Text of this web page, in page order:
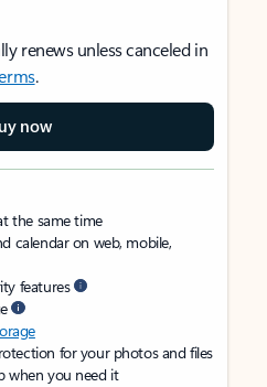
renews unless canceled in
.
now
the same time
calendar on web, mobile,
features
for your photos and files
when you need it